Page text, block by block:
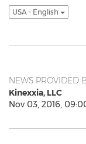
USA - English
NEWS PROVIDED
Kinexxia, LLC
Nov 03, 2016,